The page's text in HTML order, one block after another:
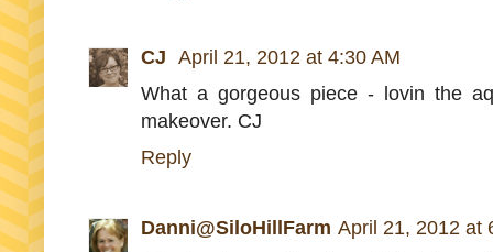
CJ April 21, 2012 at 4:30 AM
What a gorgeous piece - lovin the
makeover. CJ
Reply
Danni@SiloHillFarm April 21, 2012 at